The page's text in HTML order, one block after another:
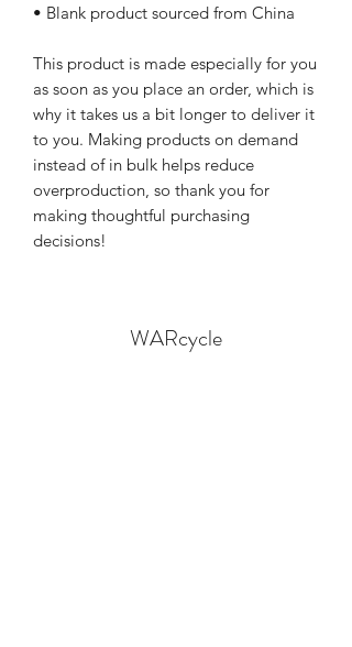
• Blank product sourced from China
This product is made especially for you
as soon as you place an order, which is
why it takes us a bit longer to deliver it
to you. Making products on demand
instead of in bulk helps reduce
overproduction, so thank you for
making thoughtful purchasing
decisions!
WARcycle